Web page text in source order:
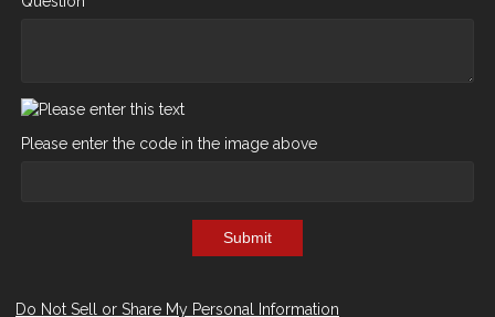
Please enter the code in the image above
Submit
Do Not Sell or Share My Personal Information